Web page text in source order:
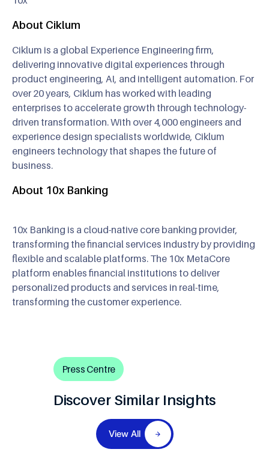
About Ciklum
Ciklum is a global Experience Engineering firm,
delivering innovative digital experiences through
product engineering, AI, and intelligent automation. For
over 20 years, Ciklum has worked with leading
enterprises to accelerate growth through technology-
driven transformation. With over 4,000 engineers and
experience design specialists worldwide, Ciklum
engineers technology that shapes the future of
business.
About 10x Banking
10x Banking is a cloud-native core banking provider,
transforming the financial services industry by providing
flexible and scalable platforms. The 10x MetaCore
platform enables financial institutions to deliver
personalized products and services in real-time,
transforming the customer experience.
Press Centre
Discover Similar Insights
View All